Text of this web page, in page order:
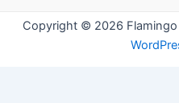
Copyright © 2026